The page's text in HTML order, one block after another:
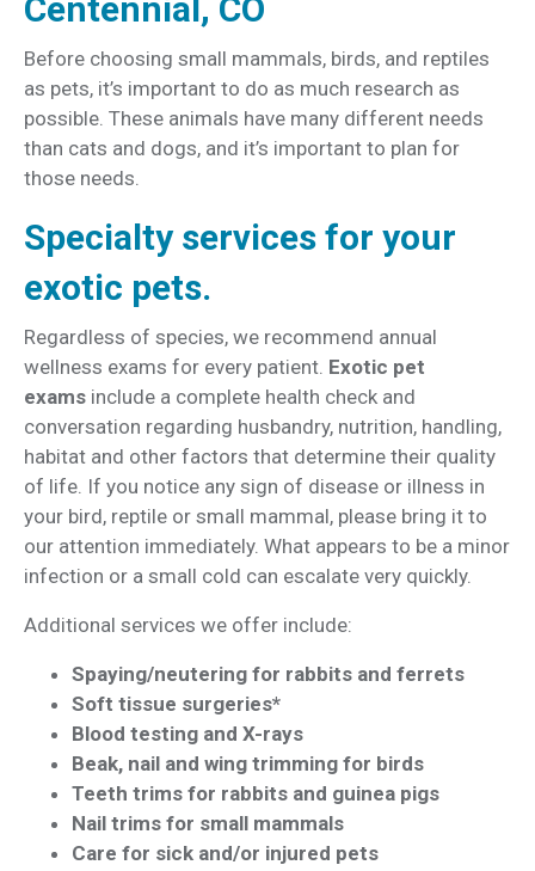
Centennial, CO
Before choosing small mammals, birds, and reptiles
as pets, it’s important to do as much research as
possible. These animals have many different needs
than cats and dogs, and it’s important to plan for
those needs.
Specialty services for your
exotic pets.
Regardless of species, we recommend annual
wellness exams for every patient. Exotic pet
exams include a complete health check and
conversation regarding husbandry, nutrition, handling,
habitat and other factors that determine their quality
of life. If you notice any sign of disease or illness in
your bird, reptile or small mammal, please bring it to
our attention immediately. What appears to be a minor
infection or a small cold can escalate very quickly.
Additional services we offer include:
Spaying/neutering for rabbits and ferrets
Soft tissue surgeries*
Blood testing and X-rays
Beak, nail and wing trimming for birds
Teeth trims for rabbits and guinea pigs
Nail trims for small mammals
Care for sick and/or injured pets